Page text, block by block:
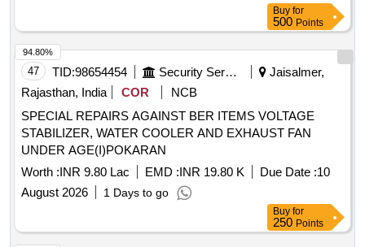
Buy for
500 Points
47 TID:98654454 Security Services
Jaisalmer,
Rajasthan, India
COR
NCB
SPECIAL REPAIRS AGAINST BER ITEMS VOLTAGE
STABILIZER, WATER COOLER AND EXHAUST FAN
UNDER AGE(I)POKARAN
Worth :INR 9.80 Lac EMD :INR 19.80 K Due Date :10
August 2026
1 Days to go
94.80%
Buy for
250 Points